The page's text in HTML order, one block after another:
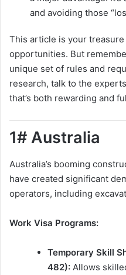
and avoiding those
This article is your
opportunities. But
unique set of rules and
research, talk to the
that’s both rewarding and
1# Australia
Australia’s booming
have created significant
operators, including
Work Visa Programs:
Temporary Skill
482): Allows